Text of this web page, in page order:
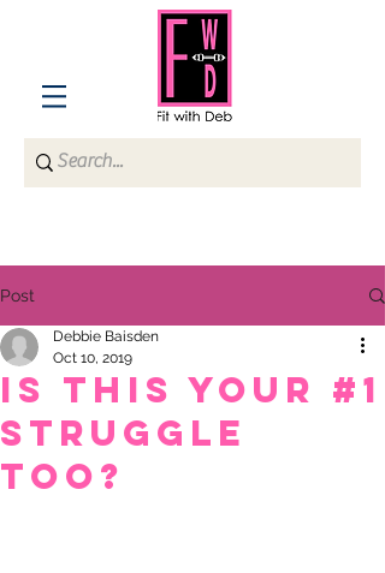
Post
Is This Your #1
Struggle
Too?
Debbie Baisden
Oct 10, 2019